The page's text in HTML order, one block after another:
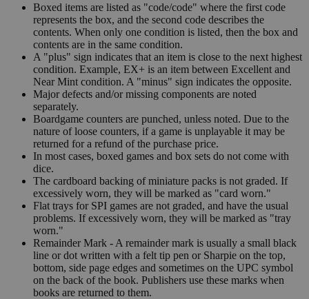
Boxed items are listed as "code/code" where the first code
represents the box, and the second code describes the
contents. When only one condition is listed, then the box and
contents are in the same condition.
A "plus" sign indicates that an item is close to the next highest
condition. Example, EX+ is an item between Excellent and
Near Mint condition. A "minus" sign indicates the opposite.
Major defects and/or missing components are noted
separately.
Boardgame counters are punched, unless noted. Due to the
nature of loose counters, if a game is unplayable it may be
returned for a refund of the purchase price.
In most cases, boxed games and box sets do not come with
dice.
The cardboard backing of miniature packs is not graded. If
excessively worn, they will be marked as "card worn."
Flat trays for SPI games are not graded, and have the usual
problems. If excessively worn, they will be marked as "tray
worn."
Remainder Mark - A remainder mark is usually a small black
line or dot written with a felt tip pen or Sharpie on the top,
bottom, side page edges and sometimes on the UPC symbol
on the back of the book. Publishers use these marks when
books are returned to them.